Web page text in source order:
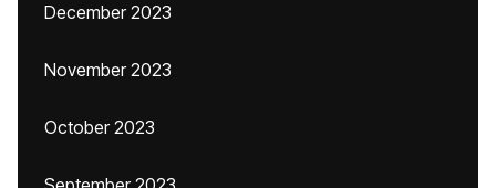
December 2023
November 2023
October 2023